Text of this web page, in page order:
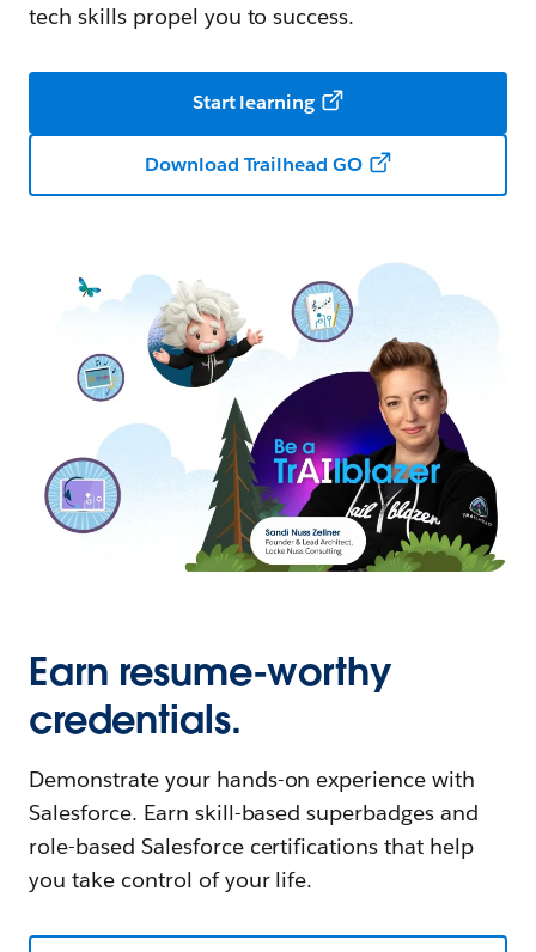
tech skills propel you to success.
Start learning
Download Trailhead GO
Earn resume-worthy
credentials.
Demonstrate your hands-on experience with
Salesforce. Earn skill-based superbadges and
role-based Salesforce certifications that help
you take control of your life.